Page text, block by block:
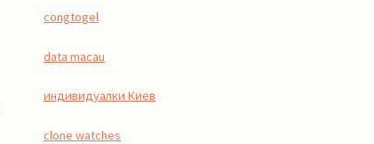
congtogel
data macau
индивидуалки Киев
clone watches